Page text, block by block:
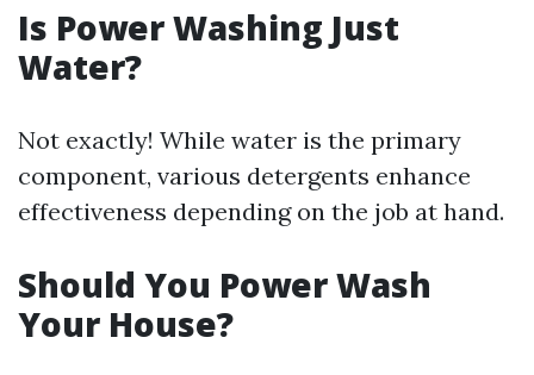
Is Power Washing Just
Water?
Not exactly! While water is the primary
component, various detergents enhance
effectiveness depending on the job at hand.
Should You Power Wash
Your House?